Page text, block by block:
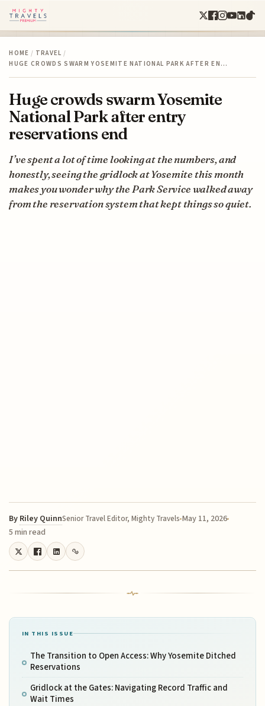
HOME / TRAVEL /
HUGE CROWDS SWARM YOSEMITE NATIONAL PARK AFTER EN…
Huge crowds swarm Yosemite
National Park after entry
reservations end
I’ve spent a lot of time looking at the numbers, and
honestly, seeing the gridlock at Yosemite this month
makes you wonder why the Park Service walked away
from the reservation system that kept things so quiet.
By Riley QuinnSenior Travel Editor, Mighty Travels May 11, 2026
5 min read
IN THIS ISSUE
The Transition to Open Access: Why Yosemite Ditched
Reservations
Gridlock at the Gates: Navigating Record Traffic and
Wait Times